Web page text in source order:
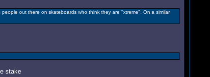
out there on skateboards who think they are "xtreme". On a similar
stake